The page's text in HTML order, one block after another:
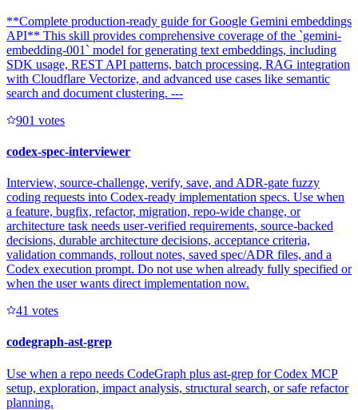
**Complete production-ready guide for Google Gemini embeddings
API** This skill provides comprehensive coverage of the `gemini-
embedding-001` model for generating text embeddings, including
SDK usage, REST API patterns, batch processing, RAG integration
with Cloudflare Vectorize, and advanced use cases like semantic
search and document clustering. ---
901 votes
codex-spec-interviewer
Interview, source-challenge, verify, save, and ADR-gate fuzzy
coding requests into Codex-ready implementation specs. Use when
a feature, bugfix, refactor, migration, repo-wide change, or
architecture task needs user-verified requirements, source-backed
decisions, durable architecture decisions, acceptance criteria,
validation commands, rollout notes, saved spec/ADR files, and a
Codex execution prompt. Do not use when already fully specified or
when the user wants direct implementation now.
41 votes
codegraph-ast-grep
Use when a repo needs CodeGraph plus ast-grep for Codex MCP
setup, exploration, impact analysis, structural search, or safe refactor
planning.